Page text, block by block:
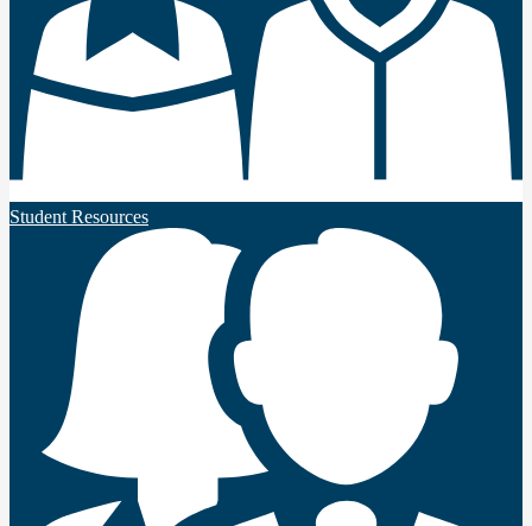
Student Resources